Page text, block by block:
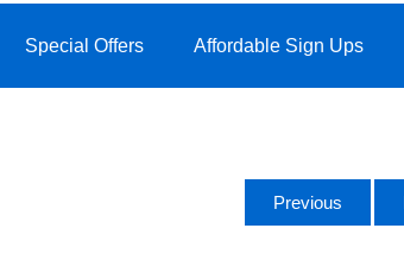
Special Offers Affordable Sign Ups
Previous